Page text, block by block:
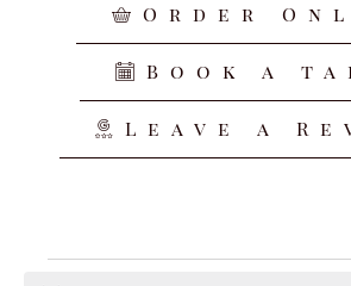
Order
Book a
Leave a